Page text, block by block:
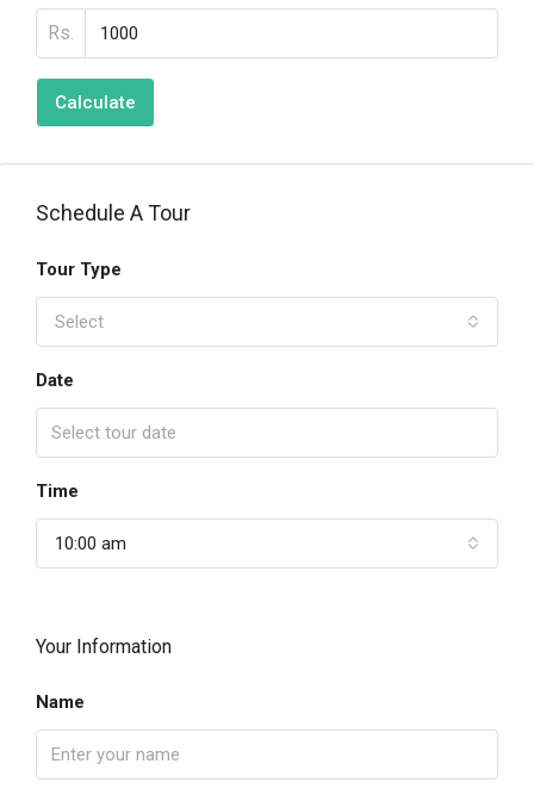
Rs.
Calculate
Schedule A Tour
Tour Type
Select
Date
Time
10:00 am
Your Information
Name